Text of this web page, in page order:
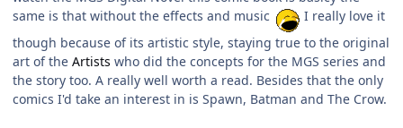
same is that without the effects and music
I really love it
though because of its artistic style, staying true to the original
art of the Artists who did the concepts for the MGS series and
the story too. A really well worth a read. Besides that the only
comics I'd take an interest in is Spawn, Batman and The Crow.